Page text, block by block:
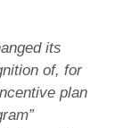
its
of, for
plan